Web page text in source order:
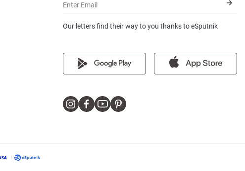
Enter Email
Our letters find their way to you thanks to eSputnik